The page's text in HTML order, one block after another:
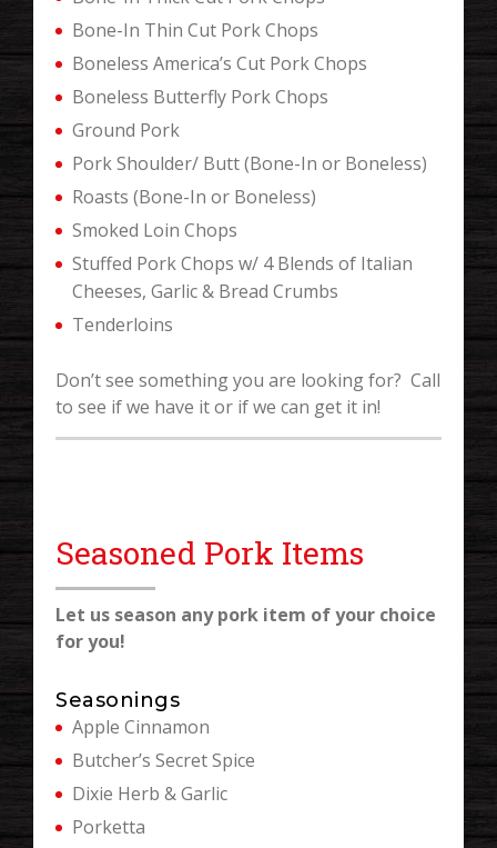
Bone-In Thin Cut Pork Chops
Boneless America’s Cut Pork Chops
Boneless Butterfly Pork Chops
Ground Pork
Pork Shoulder/ Butt (Bone-In or Boneless)
Roasts (Bone-In or Boneless)
Smoked Loin Chops
Stuffed Pork Chops w/ 4 Blends of Italian
Cheeses, Garlic & Bread Crumbs
Tenderloins
Don’t see something you are looking for? Call
to see if we have it or if we can get it in!
Seasoned Pork Items
Let us season any pork item of your choice
for you!
Seasonings
Apple Cinnamon
Butcher’s Secret Spice
Dixie Herb & Garlic
Porketta